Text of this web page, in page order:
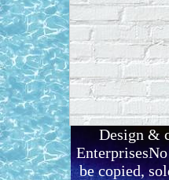
Design &
be copied,